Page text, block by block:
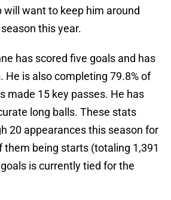
will want to keep him around
this year.
has scored five goals and has
He is also completing 79.8% of
made 15 key passes. He has
long balls. These stats
20 appearances this season for
them being starts (totaling 1,391
is currently tied for the